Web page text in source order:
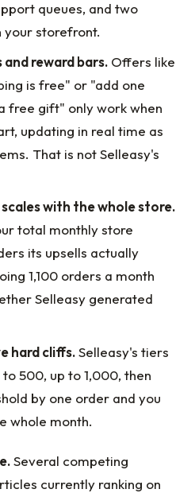
queues, and two
your storefront.
reward bars. Offers like
is free" or "add one
free gift" only work when
updating in real time as
That is not Selleasy's
with the whole store.
total monthly store
its upsells actually
1,100 orders a month
Selleasy generated
hard cliffs.Selleasy's tiers
500, up to 1,000, then
by one order and you
whole month.
Several competing
currently ranking on